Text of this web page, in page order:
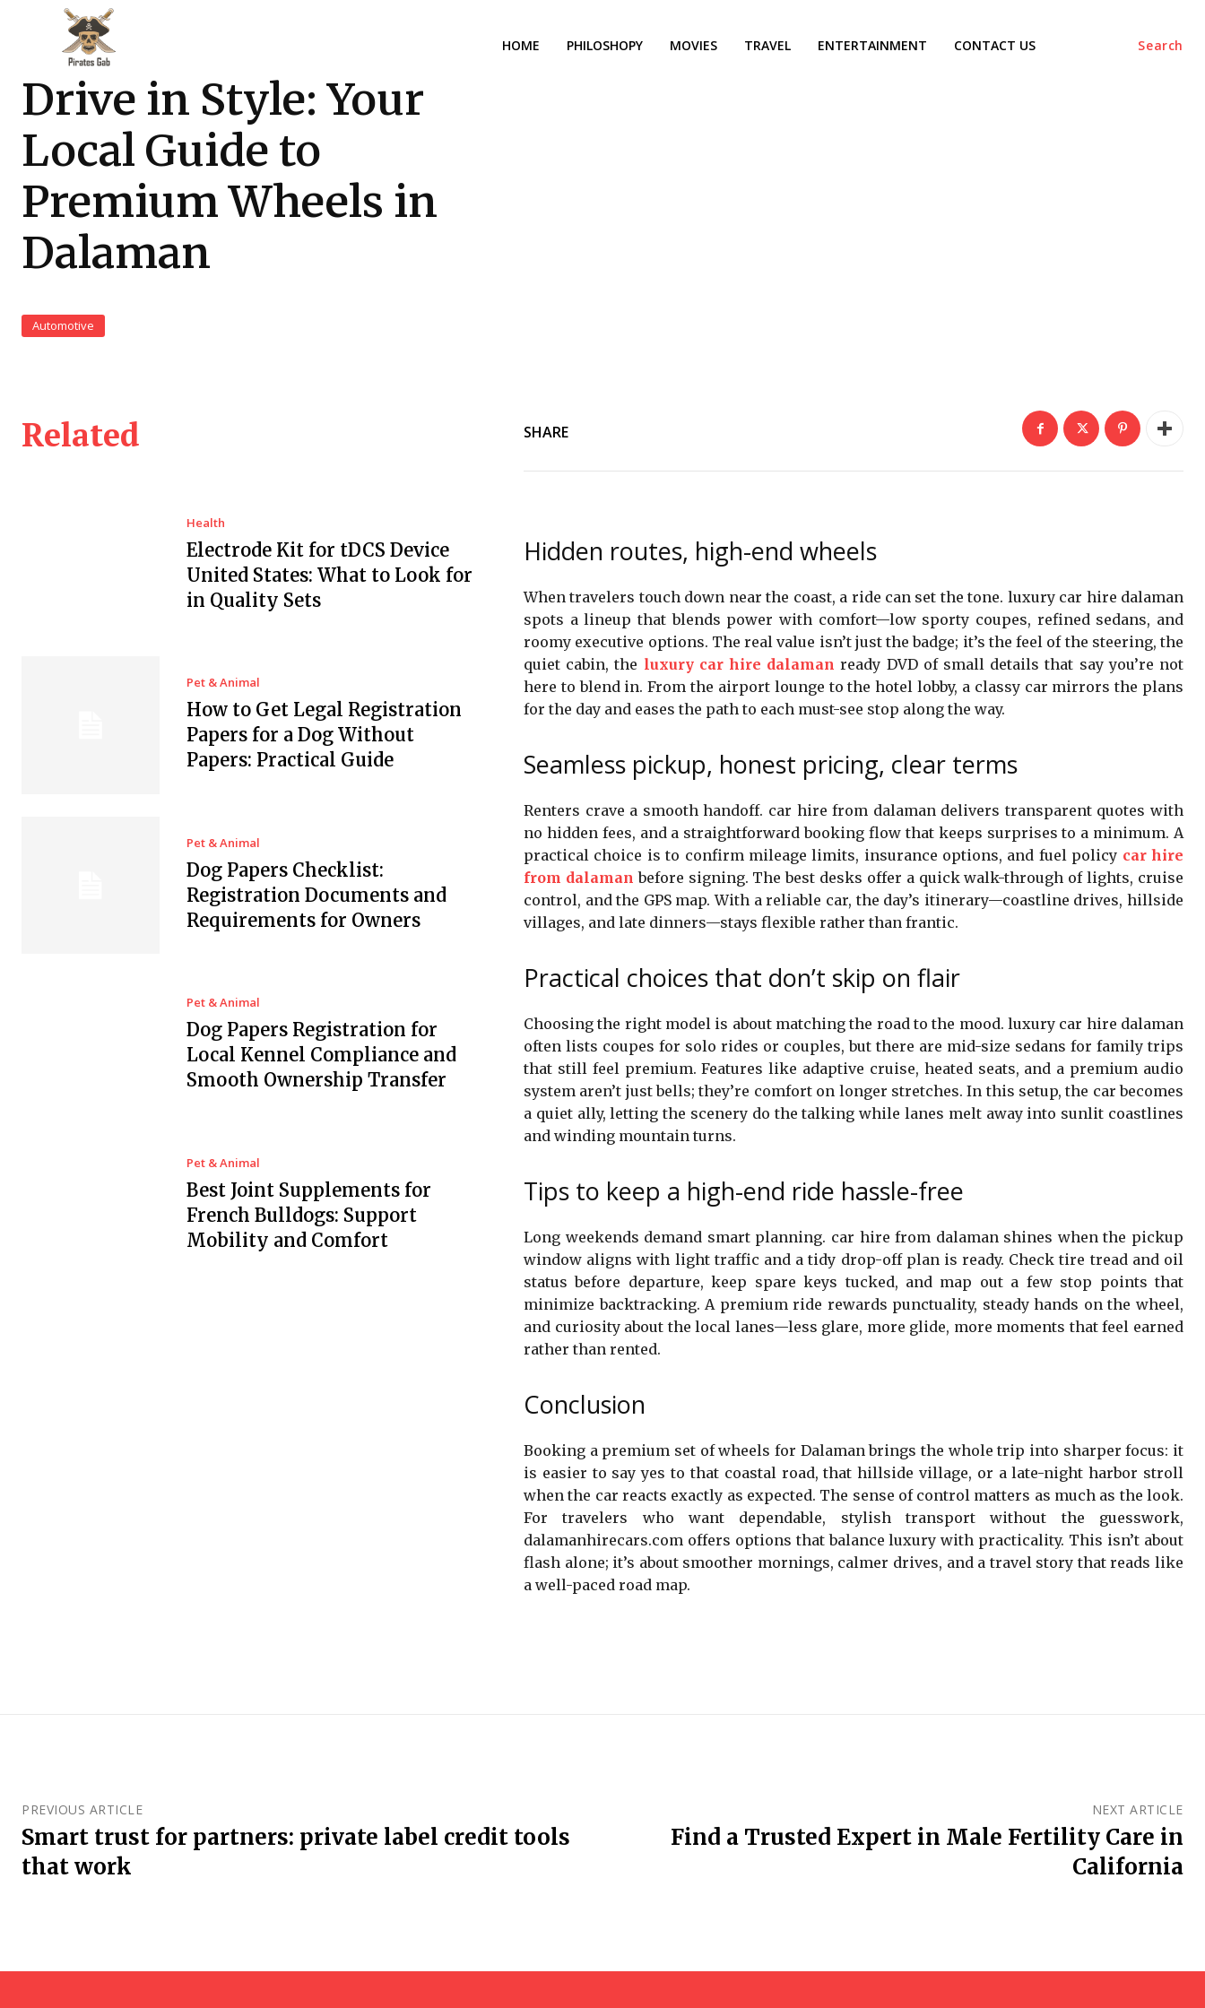
Search
HOME PHILOSHOPY MOVIES TRAVEL ENTERTAINMENT CONTACT US
Drive in Style: Your
Local Guide to
Premium Wheels in
Dalaman
Automotive
Related
Health
Electrode Kit for tDCS Device
United States: What to Look for
in Quality Sets
Pet & Animal
How to Get Legal Registration
Papers for a Dog Without
Papers: Practical Guide
Pet & Animal
Dog Papers Checklist:
Registration Documents and
Requirements for Owners
Pet & Animal
Dog Papers Registration for
Local Kennel Compliance and
Smooth Ownership Transfer
Pet & Animal
Best Joint Supplements for
French Bulldogs: Support
Mobility and Comfort
SHARE
Hidden routes, high-end wheels
When travelers touch down near the coast, a ride can set the tone. luxury car hire dalaman
spots a lineup that blends power with comfort—low sporty coupes, refined sedans, and
roomy executive options. The real value isn’t just the badge; it’s the feel of the steering, the
quiet cabin, the luxury car hire dalaman ready DVD of small details that say you’re not
here to blend in. From the airport lounge to the hotel lobby, a classy car mirrors the plans
for the day and eases the path to each must-see stop along the way.
Seamless pickup, honest pricing, clear terms
Renters crave a smooth handoff. car hire from dalaman delivers transparent quotes with
no hidden fees, and a straightforward booking flow that keeps surprises to a minimum. A
practical choice is to confirm mileage limits, insurance options, and fuel policy car hire
from dalaman before signing. The best desks offer a quick walk-through of lights, cruise
control, and the GPS map. With a reliable car, the day’s itinerary—coastline drives, hillside
villages, and late dinners—stays flexible rather than frantic.
Practical choices that don’t skip on flair
Choosing the right model is about matching the road to the mood. luxury car hire dalaman
often lists coupes for solo rides or couples, but there are mid-size sedans for family trips
that still feel premium. Features like adaptive cruise, heated seats, and a premium audio
system aren’t just bells; they’re comfort on longer stretches. In this setup, the car becomes
a quiet ally, letting the scenery do the talking while lanes melt away into sunlit coastlines
and winding mountain turns.
Tips to keep a high-end ride hassle-free
Long weekends demand smart planning. car hire from dalaman shines when the pickup
window aligns with light traffic and a tidy drop-off plan is ready. Check tire tread and oil
status before departure, keep spare keys tucked, and map out a few stop points that
minimize backtracking. A premium ride rewards punctuality, steady hands on the wheel,
and curiosity about the local lanes—less glare, more glide, more moments that feel earned
rather than rented.
Conclusion
Booking a premium set of wheels for Dalaman brings the whole trip into sharper focus: it
is easier to say yes to that coastal road, that hillside village, or a late-night harbor stroll
when the car reacts exactly as expected. The sense of control matters as much as the look.
For travelers who want dependable, stylish transport without the guesswork,
dalamanhirecars.com offers options that balance luxury with practicality. This isn’t about
flash alone; it’s about smoother mornings, calmer drives, and a travel story that reads like
a well-paced road map.
PREVIOUS ARTICLE
Smart trust for partners: private label credit tools
that work
NEXT ARTICLE
Find a Trusted Expert in Male Fertility Care in
California